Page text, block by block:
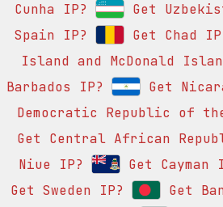
Cunha IP?
Get
Spain IP?
Get Chad
Island and McDonald
Barbados IP?
Get
Democratic Republic of
Get Central African
Niue IP?
Get
Get Sweden IP?
Get